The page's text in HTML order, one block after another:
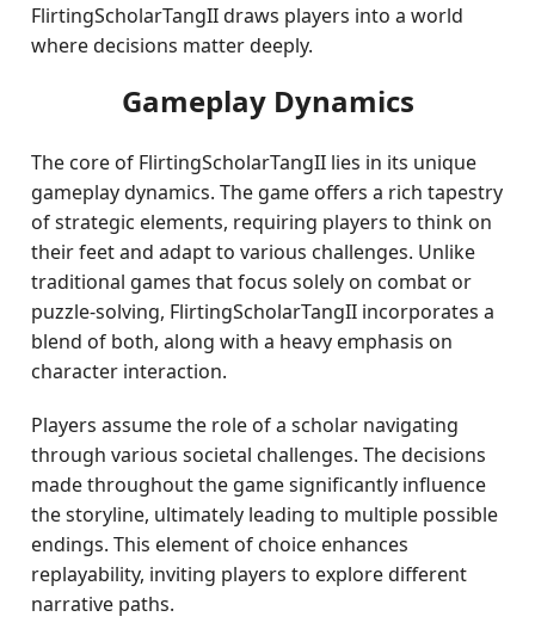
FlirtingScholarTangII draws players into a world
where decisions matter deeply.
Gameplay Dynamics
The core of FlirtingScholarTangII lies in its unique
gameplay dynamics. The game offers a rich tapestry
of strategic elements, requiring players to think on
their feet and adapt to various challenges. Unlike
traditional games that focus solely on combat or
puzzle-solving, FlirtingScholarTangII incorporates a
blend of both, along with a heavy emphasis on
character interaction.
Players assume the role of a scholar navigating
through various societal challenges. The decisions
made throughout the game significantly influence
the storyline, ultimately leading to multiple possible
endings. This element of choice enhances
replayability, inviting players to explore different
narrative paths.